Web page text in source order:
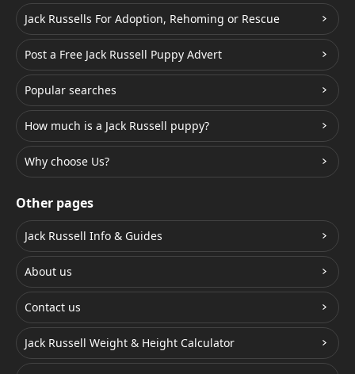
Jack Russells For Adoption, Rehoming or Rescue
Post a Free Jack Russell Puppy Advert
Popular searches
How much is a Jack Russell puppy?
Why choose Us?
Other pages
Jack Russell Info & Guides
About us
Contact us
Jack Russell Weight & Height Calculator